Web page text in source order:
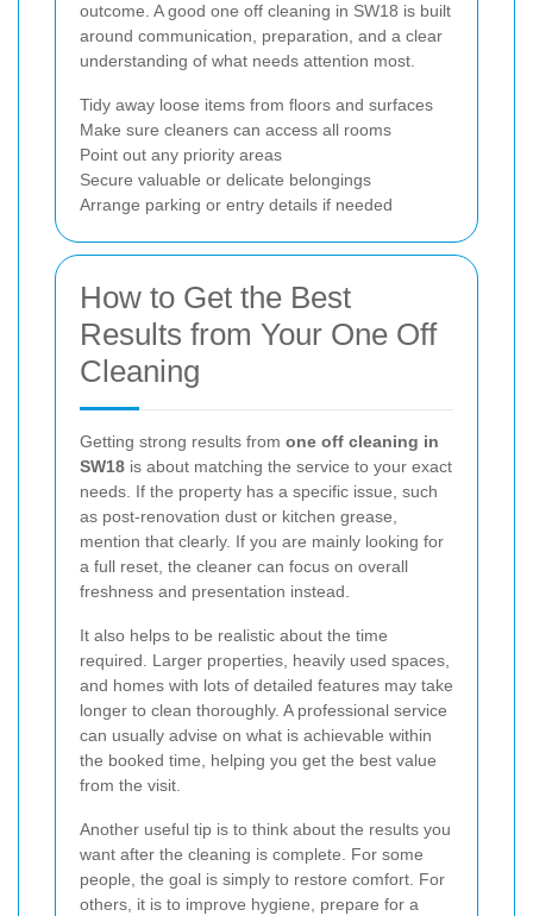
outcome. A good one off cleaning in SW18 is built
around communication, preparation, and a clear
understanding of what needs attention most.
Tidy away loose items from floors and surfaces
Make sure cleaners can access all rooms
Point out any priority areas
Secure valuable or delicate belongings
Arrange parking or entry details if needed
How to Get the Best
Results from Your One Off
Cleaning
Getting strong results from one off cleaning in
SW18 is about matching the service to your exact
needs. If the property has a specific issue, such
as post-renovation dust or kitchen grease,
mention that clearly. If you are mainly looking for
a full reset, the cleaner can focus on overall
freshness and presentation instead.
It also helps to be realistic about the time
required. Larger properties, heavily used spaces,
and homes with lots of detailed features may take
longer to clean thoroughly. A professional service
can usually advise on what is achievable within
the booked time, helping you get the best value
from the visit.
Another useful tip is to think about the results you
want after the cleaning is complete. For some
people, the goal is simply to restore comfort. For
others, it is to improve hygiene, prepare for a